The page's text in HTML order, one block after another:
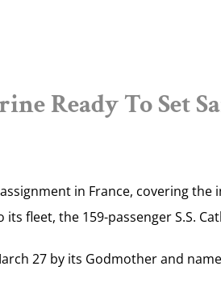
Ready To Set
assignment in France, covering
its fleet, the 159-passenger S.S.
27 by its Godmother and